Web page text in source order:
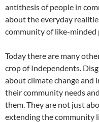
antithesis of people in
about the everyday
community of like-minded
Today there are many
crop of Independents.
about climate change and
their community needs
them. They are not just
extending the community